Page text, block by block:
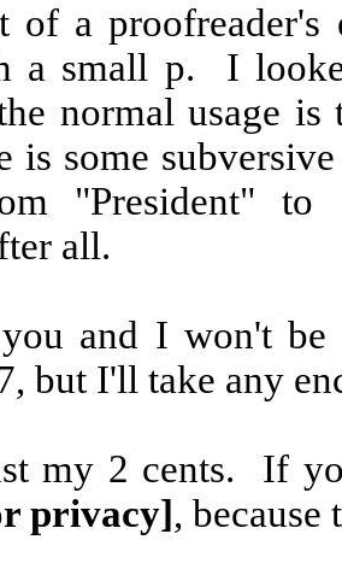
of a proofreader's
a small p.
I
normal usage is
is some
"President" to
all.
and I won't
but I'll take any
my 2 cents.
If
privacy],